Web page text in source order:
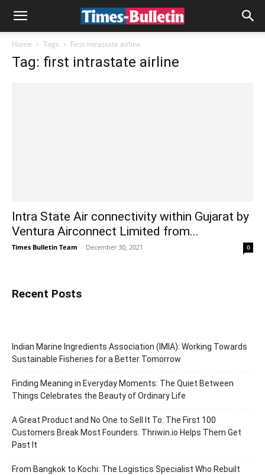
Home Tags First intrastate airline
Tag: first intrastate airline
Intra State Air connectivity within Gujarat by
Ventura Airconnect Limited from...
Times Bulletin Team - December 30, 2021 0
Recent Posts
Indian Marine Ingredients Association (IMIA): Working Towards
Sustainable Fisheries for a Better Tomorrow
Finding Meaning in Everyday Moments: The Quiet Between
Things Celebrates the Beauty of Ordinary Life
A Great Product and No One to Sell It To: The First 100
Customers Break Most Founders. Thriwin.io Helps Them Get
Past It
From Bangkok to Kochi: The Logistics Specialist Who Rebuilt